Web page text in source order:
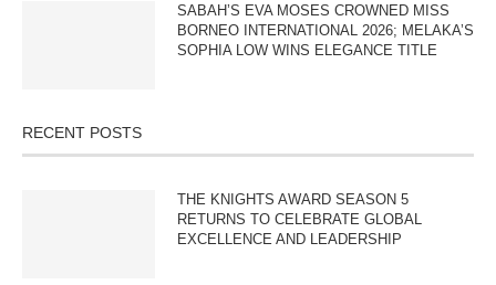
SABAH’S EVA MOSES CROWNED MISS
BORNEO INTERNATIONAL 2026; MELAKA’S
SOPHIA LOW WINS ELEGANCE TITLE
RECENT POSTS
THE KNIGHTS AWARD SEASON 5
RETURNS TO CELEBRATE GLOBAL
EXCELLENCE AND LEADERSHIP